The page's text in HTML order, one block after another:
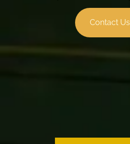
Contact Us